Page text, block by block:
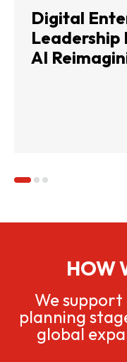
Digital
Leadership
AI
HOW
We
planning
global